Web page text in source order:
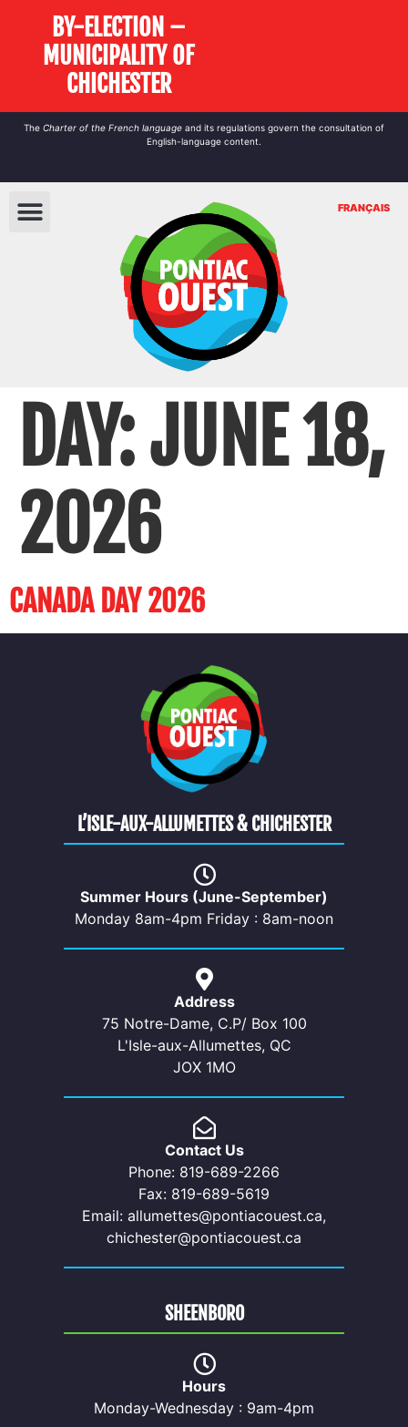
BY-ELECTION –
MUNICIPALITY OF
CHICHESTER
The Charter of the French language and its regulations govern the consultation of
English-language content.
FRANÇAIS
DAY:JUNE 18,
2026
CANADA DAY 2026
Summer Hours (June-September)
Monday 8am-4pm Friday : 8am-noon
Address
75 Notre-Dame, C.P/ Box 100
L'Isle-aux-Allumettes, QC
JOX 1MO
Contact Us
Phone: 819-689-2266
Fax: 819-689-5619
Email: allumettes@pontiacouest.ca,
chichester@pontiacouest.ca
L’ISLE-AUX-ALLUMETTES & CHICHESTER
Hours
Monday-Wednesday : 9am-4pm
SHEENBORO